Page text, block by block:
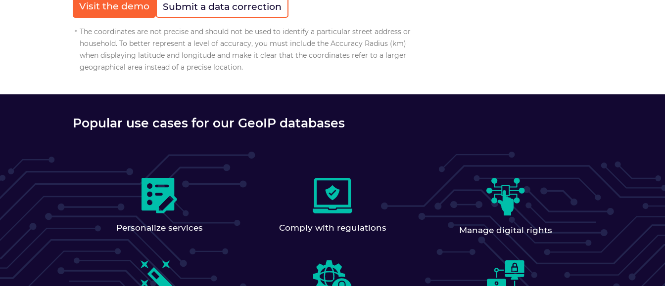
Visit the demo Submit a data correction
The coordinates are not precise and should not be used to identify a particular street address or
household. To better represent a level of accuracy, you must include the Accuracy Radius (km)
when displaying latitude and longitude and make it clear that the coordinates refer to a larger
geographical area instead of a precise location.
Popular use cases for our GeoIP databases
Personalize services Comply with regulations Manage digital rights